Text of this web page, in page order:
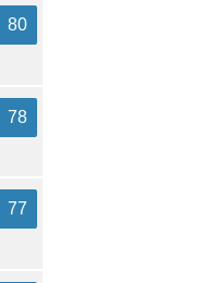
80
78
77